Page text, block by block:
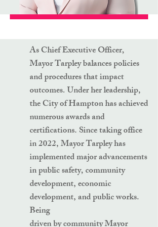
As Chief Executive Officer,
Mayor Tarpley balances policies
and procedures that impact
outcomes. Under her leadership,
the City of Hampton has achieved
numerous awards and
certifications. Since taking office
in 2022, Mayor Tarpley has
implemented major advancements
in public safety, community
development, economic
development, and public works.
Being